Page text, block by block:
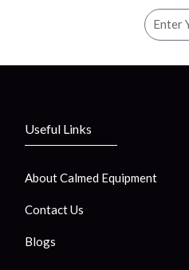
Useful Links
About Calmed Equipment
Contact Us
Blogs